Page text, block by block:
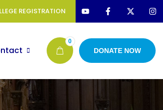
REGISTRATION
0
DONATE NOW